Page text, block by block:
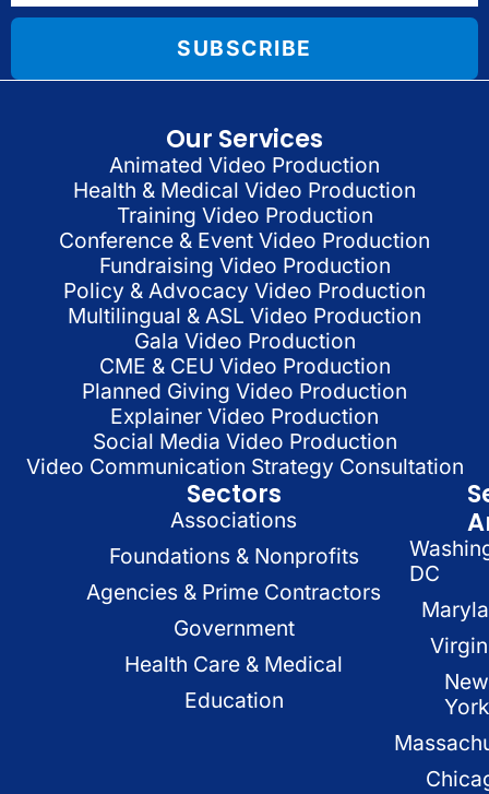
SUBSCRIBE
Our Services
Animated Video Production
Health & Medical Video Production
Training Video Production
Conference & Event Video Production
Fundraising Video Production
Policy & Advocacy Video Production
Multilingual & ASL Video Production
Gala Video Production
CME & CEU Video Production
Planned Giving Video Production
Explainer Video Production
Social Media Video Production
Video Communication Strategy Consultation
Sectors
Associations
Foundations & Nonprofits
Agencies & Prime Contractors
Government
Health Care & Medical
Education
DC
New
York